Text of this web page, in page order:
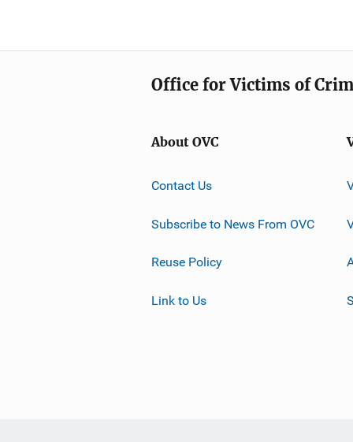
Office for Victims of
About OVC
Contact Us
Subscribe to News From OVC
Reuse Policy
Link to Us